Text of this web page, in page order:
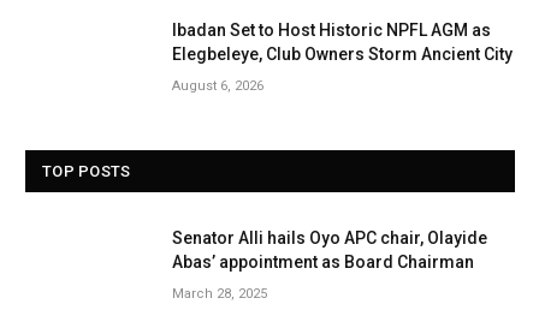
Ibadan Set to Host Historic NPFL AGM as
Elegbeleye, Club Owners Storm Ancient City
August 6, 2026
TOP POSTS
Senator Alli hails Oyo APC chair, Olayide
Abas’ appointment as Board Chairman
March 28, 2025